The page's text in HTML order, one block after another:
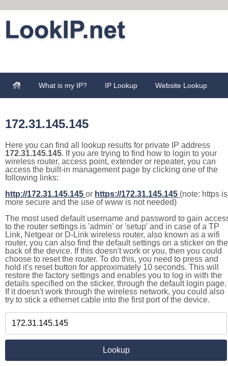
What is my IP? IP Lookup Website Lookup
172.31.145.145
Here you can find all lookup results for private IP address
172.31.145.145. If you are trying to find how to login to your
wireless router, access point, extender or repeater, you can
access the built-in management page by clicking one of the
following links:
http://172.31.145.145 or https://172.31.145.145 (note: https is
more secure and the use of www is not needed)
The most used default username and password to gain
to the router settings is 'admin' or 'setup' and in case of a TP
Link, Netgear or D-Link wireless router, also known as a wifi
router, you can also find the default settings on a sticker on the
back of the device. If this doesn't work or you, then you could
choose to reset the router. To do this, you need to press and
hold it's reset button for approximately 10 seconds. This will
restore the factory settings and enables you to log in with the
details specified on the sticker, through the default login page.
If it doesn't work through the wireless network, you could also
try to stick a ethernet cable into the first port of the device.